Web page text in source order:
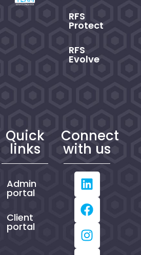
RFS
Protect
RFS
Evolve
Quick
links
Admin
portal
Client
portal
Connect
with us